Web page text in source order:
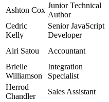
Ashton Cox
Junior Technical
Author
Cedric
Kelly
Senior JavaScript
Developer
Airi Satou Accountant
Brielle
Williamson
Integration
Specialist
Herrod
Chandler
Sales Assistant